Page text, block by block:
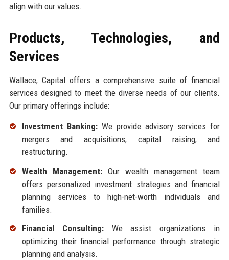
align with our values.
Products, Technologies, and
Services
Wallace, Capital offers a comprehensive suite of financial
services designed to meet the diverse needs of our clients.
Our primary offerings include:
Investment Banking:We provide advisory services for
mergers and acquisitions, capital raising, and
restructuring.
Wealth Management:Our wealth management team
offers personalized investment strategies and financial
planning services to high-net-worth individuals and
families.
Financial Consulting:We assist organizations in
optimizing their financial performance through strategic
planning and analysis.